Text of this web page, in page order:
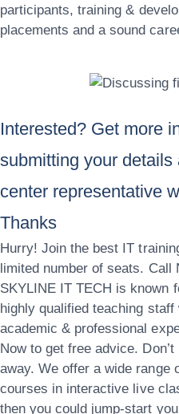
participants, training &
placements and a sound
Interested? Get more
submitting your
center representative
Thanks
Hurry! Join the best IT
limited number of seats. Call
SKYLINE IT TECH is known
highly qualified teaching
academic & professional
Now to get free advice.
away. We offer a wide range
courses in interactive live
then you could jump-start